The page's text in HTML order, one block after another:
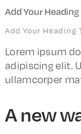
Add Your
Add Your Heading
Lorem ipsum
adipiscing elit.
ullamcorper
A new